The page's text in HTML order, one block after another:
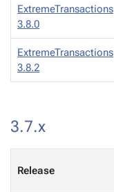
ExtremeTransactions
3.8.0
ExtremeTransactions
3.8.2
3.7.x
Release